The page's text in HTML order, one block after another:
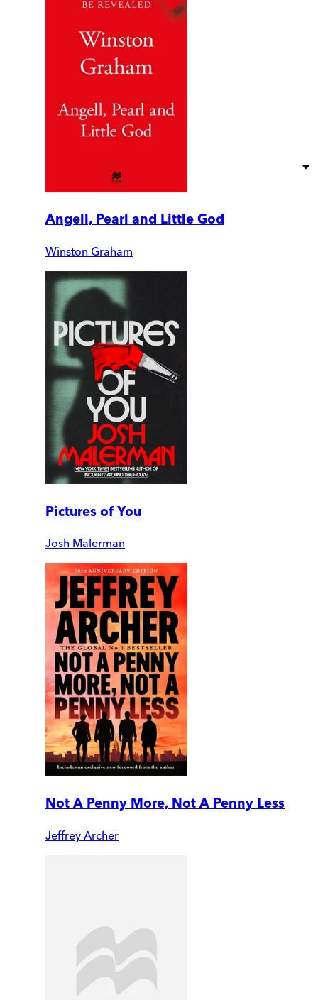
Angell, Pearl and Little God
Winston Graham
Pictures of You
Josh Malerman
Not A Penny More, Not A Penny Less
Jeffrey Archer